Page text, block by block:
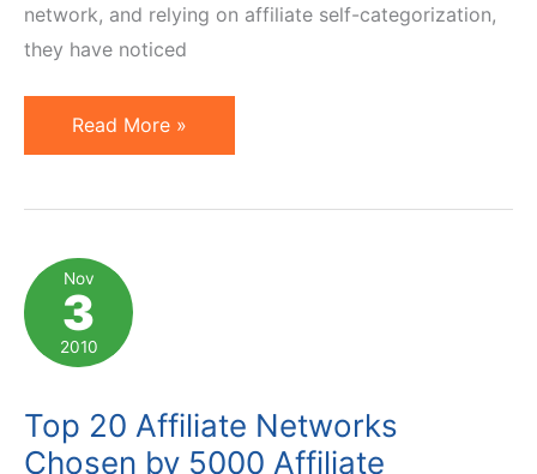
network, and relying on affiliate self-categorization,
they have noticed
Primary
Affiliate
in
the
USA
Read More »
Nov
3
2010
Top 20 Affiliate Networks
Chosen by 5000 Affiliate